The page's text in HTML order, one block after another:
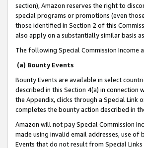
section), Amazon reserves the right to
special programs or promotions (even
those identified in Section 2 of this
also apply on a substantially similar basis
The following Special Commission Income
(a) Bounty Events
Bounty Events are available in select
described in this Section 4(a) in connection
the Appendix, clicks through a Special Link
completes the bounty action described in
Amazon will not pay Special Commission
made using invalid email addresses, use
Events that do not result from Special